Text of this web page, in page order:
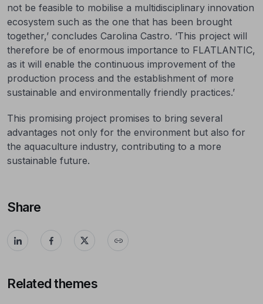
not be feasible to mobilise a multidisciplinary innovation
ecosystem such as the one that has been brought
together,’ concludes Carolina Castro. ‘This project will
therefore be of enormous importance to FLATLANTIC,
as it will enable the continuous improvement of the
production process and the establishment of more
sustainable and environmentally friendly practices.’
This promising project promises to bring several
advantages not only for the environment but also for
the aquaculture industry, contributing to a more
sustainable future.
Share
Related themes